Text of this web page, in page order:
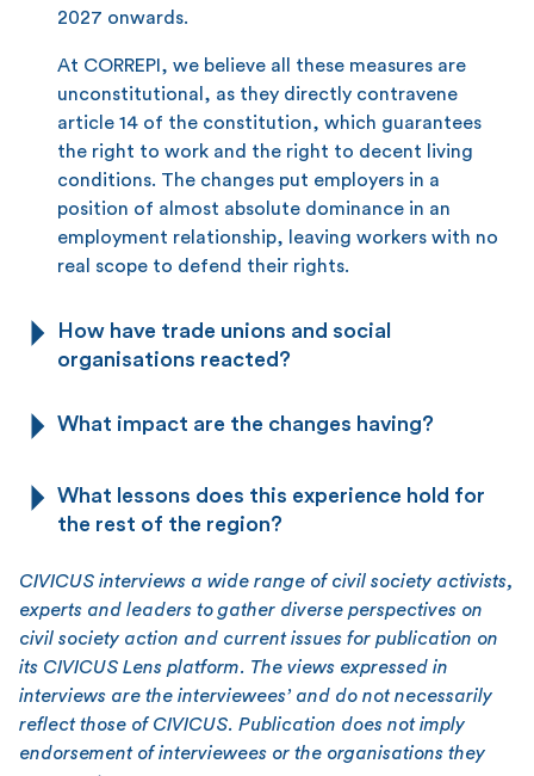
2027 onwards.
At CORREPI, we believe all these measures are
unconstitutional, as they directly contravene
article 14 of the constitution, which guarantees
the right to work and the right to decent living
conditions. The changes put employers in a
position of almost absolute dominance in an
employment relationship, leaving workers with no
real scope to defend their rights.
How have trade unions and social
organisations reacted?
What impact are the changes having?
What lessons does this experience hold for
the rest of the region?
CIVICUS interviews a wide range of civil society activists,
experts and leaders to gather diverse perspectives on
civil society action and current issues for publication on
its CIVICUS Lens platform. The views expressed in
interviews are the interviewees’ and do not necessarily
reflect those of CIVICUS. Publication does not imply
endorsement of interviewees or the organisations they